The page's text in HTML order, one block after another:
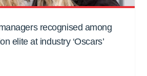
recognised among
elite at industry ‘Oscars’